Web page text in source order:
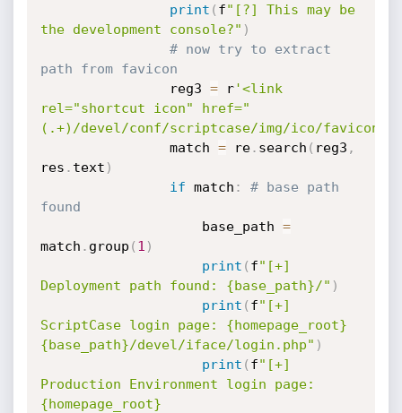
print ( f"[?] This may be
the development console?" )
# now try to extract
path from favicon
                reg3
= r'<link
rel="shortcut icon" href="
(.+)/devel/conf/scriptcase/img/ico/
                match
= re. search ( reg3 ,
res . text )
if match :
# base path
found
                    base_path
=
match . group ( 1 )
print ( f"[+]
Deployment path found: {base_path}/" )
print ( f"[+]
ScriptCase login page: {homepage_root}
{base_path}/devel/iface/login.php" )
print ( f"[+]
Production Environment login page:
{homepage_root}